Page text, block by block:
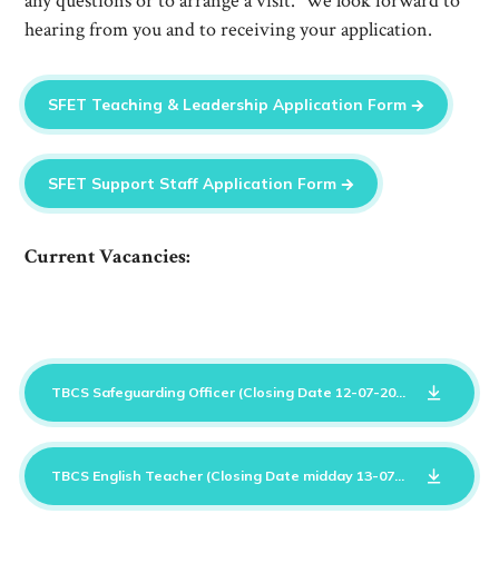
hearing from you and to receiving your application.
SFET Teaching & Leadership Application Form
SFET Support Staff Application Form
Current Vacancies:
TBCS Safeguarding Officer (Closing Date 12-07-2026) DOCX
TBCS English Teacher (Closing Date midday 13-07-2026) DOCX